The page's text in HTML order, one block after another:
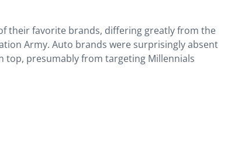
their favorite brands, differing greatly from the
Army. Auto brands were surprisingly absent
top, presumably from targeting Millennials